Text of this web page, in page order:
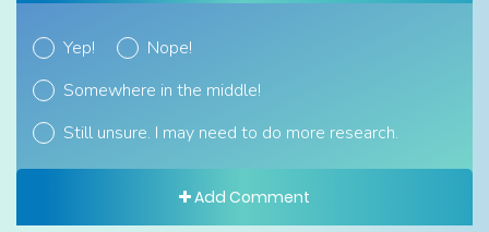
Yep!
Nope!
Somewhere in the middle!
Still unsure. I may need to do more research.
Add Comment